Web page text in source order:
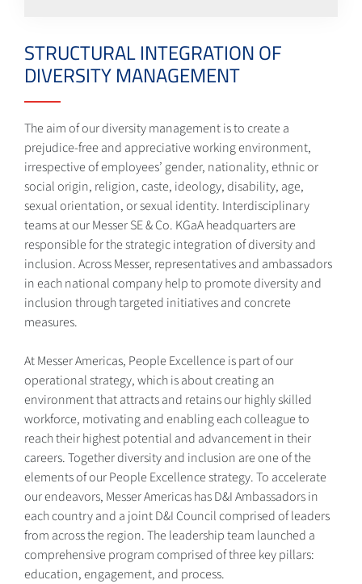
STRUCTURAL INTEGRATION OF
DIVERSITY MANAGEMENT
The aim of our diversity management is to create a
prejudice-free and appreciative working environment,
irrespective of employees’ gender, nationality, ethnic or
social origin, religion, caste, ideology, disability, age,
sexual orientation, or sexual identity. Interdisciplinary
teams at our Messer SE & Co. KGaA headquarters are
responsible for the strategic integration of diversity and
inclusion. Across Messer, representatives and ambassadors
in each national company help to promote diversity and
inclusion through targeted initiatives and concrete
measures.
At Messer Americas, People Excellence is part of our
operational strategy, which is about creating an
environment that attracts and retains our highly skilled
workforce, motivating and enabling each colleague to
reach their highest potential and advancement in their
careers. Together diversity and inclusion are one of the
elements of our People Excellence strategy. To accelerate
our endeavors, Messer Americas has D&I Ambassadors in
each country and a joint D&I Council comprised of leaders
from across the region. The leadership team launched a
comprehensive program comprised of three key pillars:
education, engagement, and process.